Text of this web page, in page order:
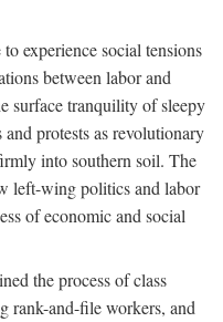
experience social tensions
between labor and
surface tranquility of sleepy
protests as revolutionary
into southern soil. The
left-wing politics and labor
of economic and social
the process of class
rank-and-file workers, and